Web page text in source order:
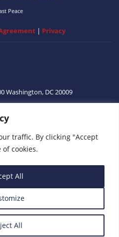
traffic. By clicking "Accept
cookies.
All
All
Peace
| Privacy
Washington, DC20009